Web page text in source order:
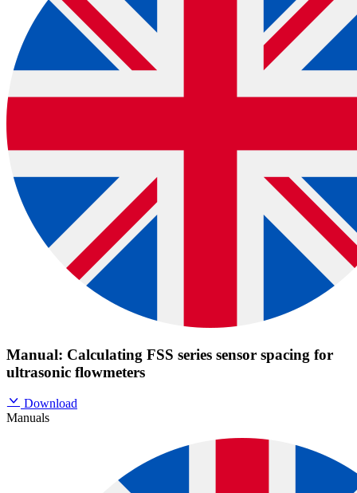
Manual: Calculating FSS series sensor spacing for
ultrasonic flowmeters
Download
Manuals